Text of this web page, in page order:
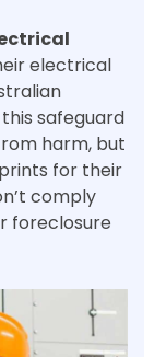
electrical
safeguard
harm, but
for their
comply
foreclosure